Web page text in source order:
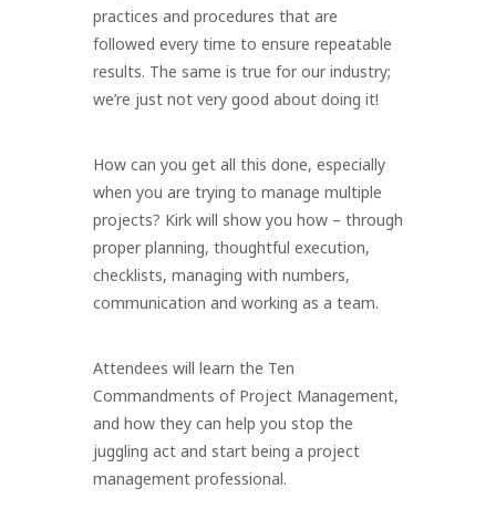
practices and procedures that are
followed every time to ensure repeatable
results. The same is true for our industry;
we’re just not very good about doing it!
How can you get all this done, especially
when you are trying to manage multiple
projects? Kirk will show you how – through
proper planning, thoughtful execution,
checklists, managing with numbers,
communication and working as a team.
Attendees will learn the Ten
Commandments of Project Management,
and how they can help you stop the
juggling act and start being a project
management professional.